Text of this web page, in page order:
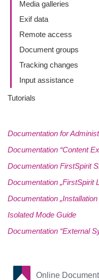
Media galleries
Exif data
Remote access
Document groups
Tracking changes
Input assistance
Tutorials
Documentation for
Documentation “Content
Documentation FirstSpirit
Documentation „FirstSpirit
Documentation
Isolated Mode Guide
Documentation “External
Online